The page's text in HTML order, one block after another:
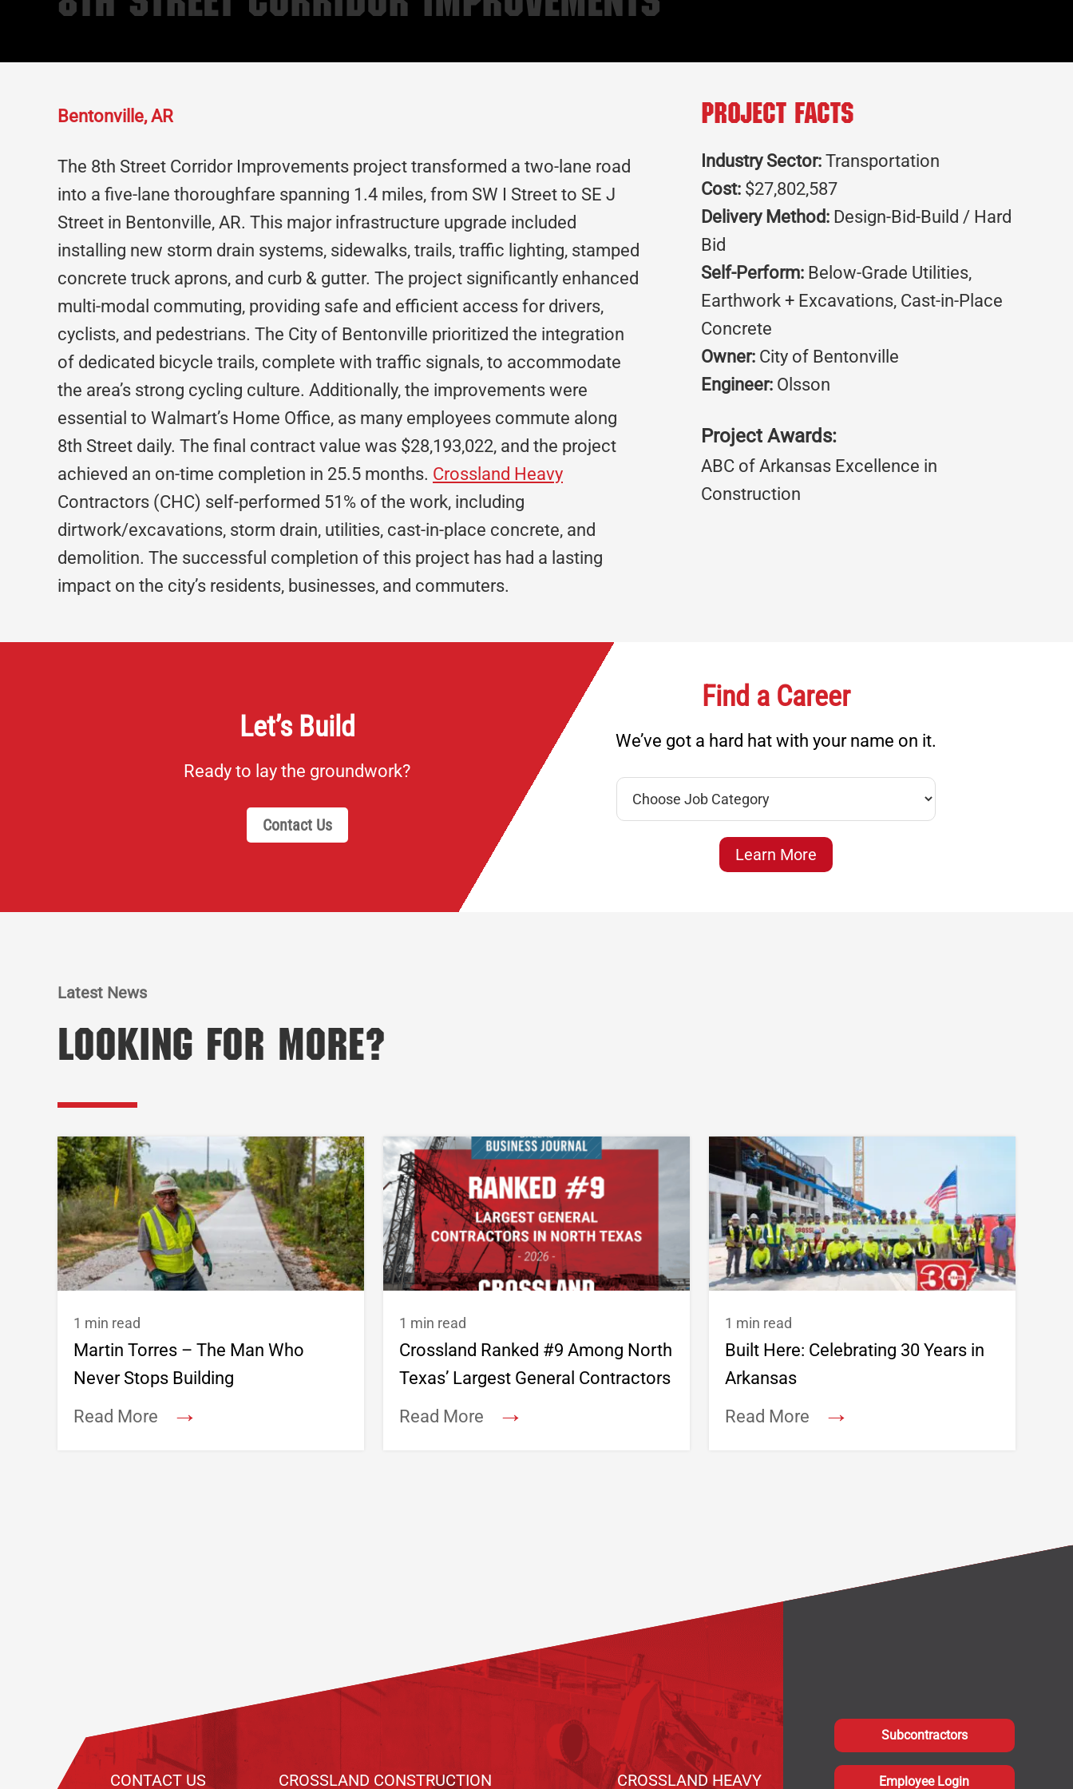
Bentonville, AR
The 8th Street Corridor Improvements project transformed a two-lane road
into a five-lane thoroughfare spanning 1.4 miles, from SW I Street to SE J
Street in Bentonville, AR. This major infrastructure upgrade included
installing new storm drain systems, sidewalks, trails, traffic lighting, stamped
concrete truck aprons, and curb & gutter. The project significantly enhanced
multi-modal commuting, providing safe and efficient access for drivers,
cyclists, and pedestrians. The City of Bentonville prioritized the integration
of dedicated bicycle trails, complete with traffic signals, to accommodate
the area’s strong cycling culture. Additionally, the improvements were
essential to Walmart’s Home Office, as many employees commute along
8th Street daily. The final contract value was $28,193,022, and the project
achieved an on-time completion in 25.5 months. Crossland Heavy
Contractors (CHC) self-performed 51% of the work, including
dirtwork/excavations, storm drain, utilities, cast-in-place concrete, and
demolition. The successful completion of this project has had a lasting
impact on the city’s residents, businesses, and commuters.
Project Facts
Industry Sector: Transportation
Cost: $27,802,587
Delivery Method: Design-Bid-Build / Hard
Bid
Self-Perform: Below-Grade Utilities,
Earthwork + Excavations, Cast-in-Place
Concrete
Owner: City of Bentonville
Engineer: Olsson
Project Awards:
ABC of Arkansas Excellence in
Construction
Let’s Build
Ready to lay the groundwork?
Contact Us
Find a Career
We’ve got a hard hat with your name on it.
Learn More
Latest News
Looking for More?
1 min read
Martin Torres – The Man Who
Never Stops Building
Read More
→
1 min read
Crossland Ranked #9 Among North
Texas’ Largest General Contractors
Read More
→
1 min read
Built Here: Celebrating 30 Years in
Arkansas
Read More
→
CONTACT US CROSSLAND CONSTRUCTION CROSSLAND HEAVY
Subcontractors
Employee Login